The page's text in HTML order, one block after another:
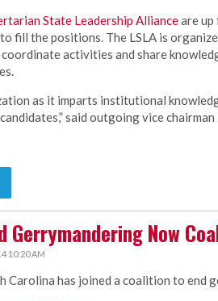
State Leadership Allianceare up
fill the positions. The LSLA is
activities and share
as it imparts institutional
said outgoing vice
Gerrymandering Now
10:20 AM
has joined a coalition to end